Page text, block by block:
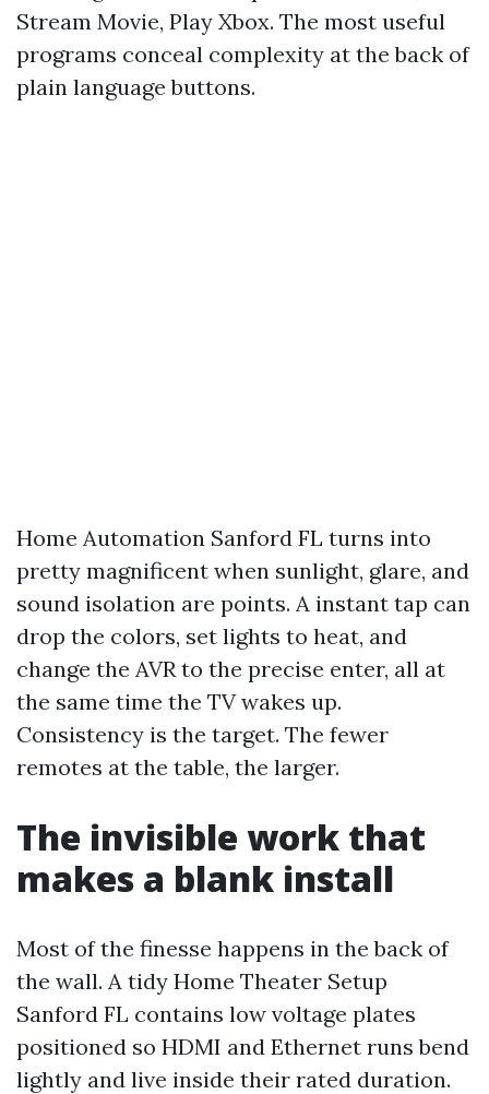
Stream Movie, Play Xbox. The most useful
programs conceal complexity at the back of
plain language buttons.
Home Automation Sanford FL turns into
pretty magnificent when sunlight, glare, and
sound isolation are points. A instant tap can
drop the colors, set lights to heat, and
change the AVR to the precise enter, all at
the same time the TV wakes up.
Consistency is the target. The fewer
remotes at the table, the larger.
The invisible work that
makes a blank install
Most of the finesse happens in the back of
the wall. A tidy Home Theater Setup
Sanford FL contains low voltage plates
positioned so HDMI and Ethernet runs bend
lightly and live inside their rated duration.